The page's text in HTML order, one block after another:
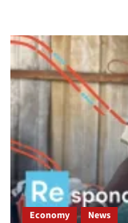
Economy News